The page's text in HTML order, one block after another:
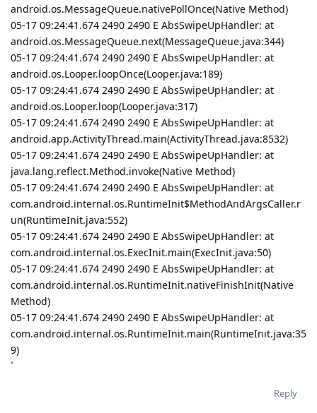
android.os.MessageQueue.nativePollOnce(Native Method)
05-17 09:24:41.674 2490 2490 E AbsSwipeUpHandler: at
android.os.MessageQueue.next(MessageQueue.java:344)
05-17 09:24:41.674 2490 2490 E AbsSwipeUpHandler: at
android.os.Looper.loopOnce(Looper.java:189)
05-17 09:24:41.674 2490 2490 E AbsSwipeUpHandler: at
android.os.Looper.loop(Looper.java:317)
05-17 09:24:41.674 2490 2490 E AbsSwipeUpHandler: at
android.app.ActivityThread.main(ActivityThread.java:8532)
05-17 09:24:41.674 2490 2490 E AbsSwipeUpHandler: at
java.lang.reflect.Method.invoke(Native Method)
05-17 09:24:41.674 2490 2490 E AbsSwipeUpHandler: at
com.android.internal.os.RuntimeInit$MethodAndArgsCaller.r
un(RuntimeInit.java:552)
05-17 09:24:41.674 2490 2490 E AbsSwipeUpHandler: at
com.android.internal.os.ExecInit.main(ExecInit.java:50)
05-17 09:24:41.674 2490 2490 E AbsSwipeUpHandler: at
com.android.internal.os.RuntimeInit.nativeFinishInit(Native
Method)
05-17 09:24:41.674 2490 2490 E AbsSwipeUpHandler: at
com.android.internal.os.RuntimeInit.main(RuntimeInit.java:35
9)
`
Reply